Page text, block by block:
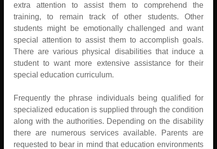
extra attention to assist them to comprehend the
training, to remain track of other students. Other
students might be emotionally challenged and want
special attention to assist them to accomplish goals.
There are various physical disabilities that induce a
student to want more extensive assistance for their
special education curriculum.
Frequently the phrase individuals being qualified for
specialized education is supplied through the condition
along with the authorities. Depending on the disability
there are numerous services available. Parents are
requested to bear in mind that education environments